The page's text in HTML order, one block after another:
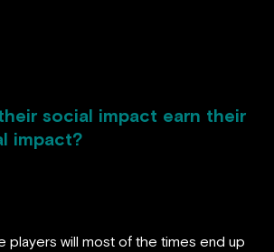
social impact earn their
impact?
players will most of the times end up